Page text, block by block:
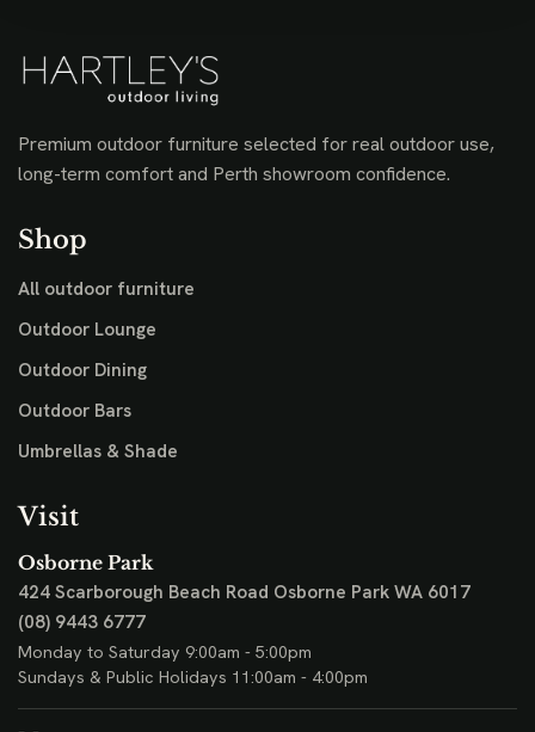
Premium outdoor furniture selected for real outdoor use,
long-term comfort and Perth showroom confidence.
Shop
All outdoor furniture
Outdoor Lounge
Outdoor Dining
Outdoor Bars
Umbrellas & Shade
Visit
Osborne Park
424 Scarborough Beach Road Osborne Park WA 6017
(08) 9443 6777
Monday to Saturday 9:00am - 5:00pm
Sundays & Public Holidays 11:00am - 4:00pm